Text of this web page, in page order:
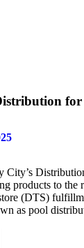
for
City’s
products to the
(DTS)
as pool